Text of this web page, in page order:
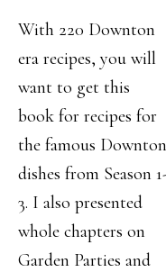
With 220 Downton
era recipes, you will
want to get this
book for recipes for
the famous Downton
dishes from Season
3. I also presented
whole chapters on
Garden Parties and